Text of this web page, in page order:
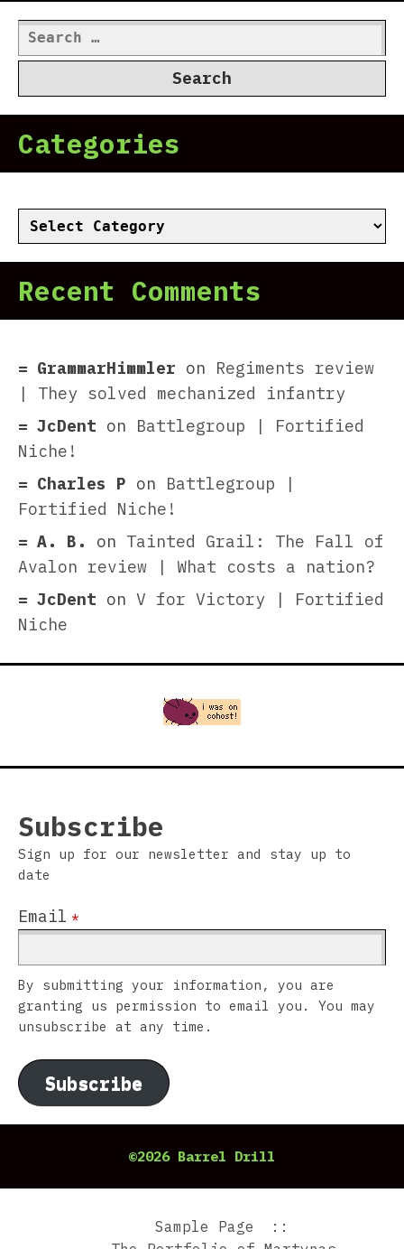
Search
for:
Categories
Categories
Recent Comments
GrammarHimmler on Regiments review
| They solved mechanized infantry
JcDent on Battlegroup | Fortified
Niche!
Charles P on Battlegroup |
Fortified Niche!
A. B.
on Tainted Grail: The Fall of
Avalon review | What costs a nation?
JcDent on V for Victory | Fortified
Niche
Subscribe
Sign up for our newsletter and stay up to
date
Email *
By submitting your information, you are
granting us permission to email you. You may
unsubscribe at any time.
Subscribe
©2026 Barrel Drill
Sample Page